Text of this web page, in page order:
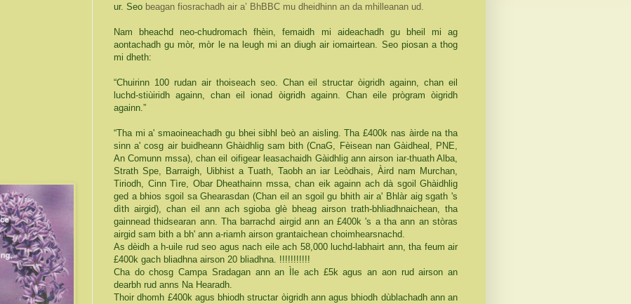
ur. Seo beagan fiosrachadh air a’ BhBBC mu dheidhinn an da mhilleanan ud.
Nam bheachd neo-chudromach fhèin, femaidh mi aideachadh gu bheil mi ag
aontachadh gu mòr, mòr le na leugh mi an diugh air iomairtean. Seo piosan a thog
mi dheth:
“Chuirinn 100 rudan air thoiseach seo. Chan eil structar òigridh againn, chan eil
luchd-stiùiridh againn, chan eil ionad òigridh againn. Chan eile prògram òigridh
againn.”
“Tha mi a' smaoineachadh gu bhei sibhl beò an aisling. Tha £400k nas àirde na tha
sinn a' cosg air buidheann Ghàidhlig sam bith (CnaG, Fèisean nan Gàidheal, PNE,
An Comunn mssa), chan eil oifigear leasachaidh Gàidhlig ann airson iar-thuath Alba,
Strath Spe, Barraigh, Uibhist a Tuath, Taobh an iar Leòdhais, Àird nam Murchan,
Tiriodh, Cinn Tìre, Obar Dheathainn mssa, chan eik againn ach dà sgoil Ghàidhlig
ged a bhios sgoil sa Ghearasdan (Chan eil an sgoil gu bhith air a' Bhlàr aig sgath 's
dìth airgid), chan eil ann ach sgioba glè bheag airson trath-bhliadhnaichean, tha
gainnead thidsearan ann. Tha barrachd airgid ann an £400k 's a tha ann an stòras
airgid sam bith a bh' ann a-riamh airson grantaichean choimhearsnachd.
As dèidh a h-uile rud seo agus nach eile ach 58,000 luchd-labhairt ann, tha feum air
£400k gach bliadhna airson 20 bliadhna. !!!!!!!!!!!
Cha do chosg Campa Sradagan ann an Ìle ach £5k agus an aon rud airson an
dearbh rud anns Na Hearadh.
Thoir dhomh £400k agus bhiodh structar òigridh ann agus bhiodh dùblachadh ann an